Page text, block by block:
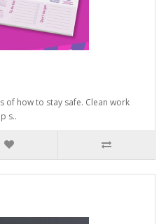
of how to stay safe. Clean work
s..